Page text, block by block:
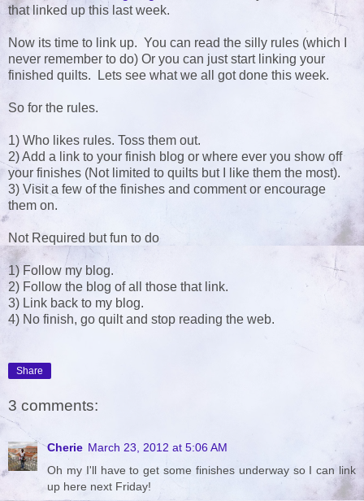
that linked up this last week.
Now its time to link up. You can read the silly rules (which I
never remember to do) Or you can just start linking your
finished quilts. Lets see what we all got done this week.
So for the rules.
1) Who likes rules. Toss them out.
2) Add a link to your finish blog or where ever you show off
your finishes (Not limited to quilts but I like them the most).
3) Visit a few of the finishes and comment or encourage
them on.
Not Required but fun to do
1) Follow my blog.
2) Follow the blog of all those that link.
3) Link back to my blog.
4) No finish, go quilt and stop reading the web.
Share
3 comments:
Cherie March 23, 2012 at 5:06 AM
Oh my I'll have to get some finishes underway so I can link
up here next Friday!